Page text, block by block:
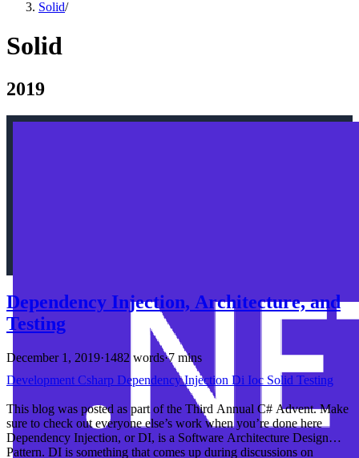
Solid/
Solid
2019
Dependency Injection, Architecture, and
Testing
December 1, 2019·1482 words·7 mins
Development Csharp Dependency Injection Di Ioc Solid Testing
This blog was posted as part of the Third Annual C# Advent. Make
sure to check out everyone else’s work when you’re done here
Dependency Injection, or DI, is a Software Architecture Design
Pattern. DI is something that comes up during discussions on